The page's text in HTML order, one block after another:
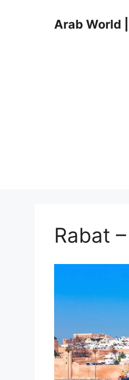
Arab World
Rabat